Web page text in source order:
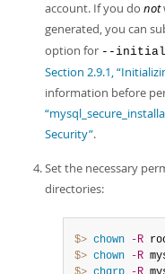
account. If you do not
generated, you can
option for --
Section 2.9.1,
information before
Security”.
Set the necessary
directories:
$> chown -R
$> chown -R